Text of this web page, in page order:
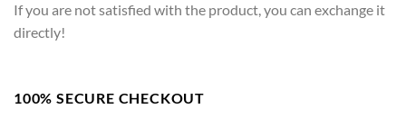
If you are not satisfied with the product, you can exchange it
directly!
100% SECURE CHECKOUT